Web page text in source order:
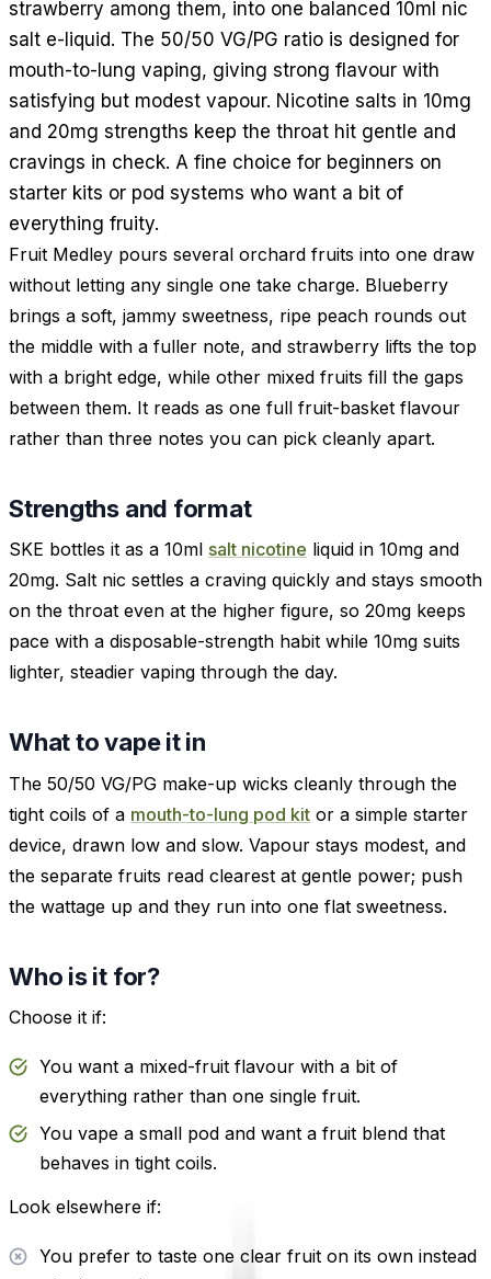
strawberry among them, into one balanced 10ml nic
salt e-liquid. The 50/50 VG/PG ratio is designed for
mouth-to-lung vaping, giving strong flavour with
satisfying but modest vapour. Nicotine salts in 10mg
and 20mg strengths keep the throat hit gentle and
cravings in check. A fine choice for beginners on
starter kits or pod systems who want a bit of
everything fruity.
Fruit Medley pours several orchard fruits into one draw
without letting any single one take charge. Blueberry
brings a soft, jammy sweetness, ripe peach rounds out
the middle with a fuller note, and strawberry lifts the top
with a bright edge, while other mixed fruits fill the gaps
between them. It reads as one full fruit-basket flavour
rather than three notes you can pick cleanly apart.
Strengths and format
SKE bottles it as a 10ml salt nicotine liquid in 10mg and
20mg. Salt nic settles a craving quickly and stays smooth
on the throat even at the higher figure, so 20mg keeps
pace with a disposable-strength habit while 10mg suits
lighter, steadier vaping through the day.
What to vape it in
The 50/50 VG/PG make-up wicks cleanly through the
tight coils of a mouth-to-lung pod kit or a simple starter
device, drawn low and slow. Vapour stays modest, and
the separate fruits read clearest at gentle power; push
the wattage up and they run into one flat sweetness.
Who is it for?
Choose it if:
You want a mixed-fruit flavour with a bit of
everything rather than one single fruit.
You vape a small pod and want a fruit blend that
behaves in tight coils.
Look elsewhere if:
You prefer to taste one clear fruit on its own instead